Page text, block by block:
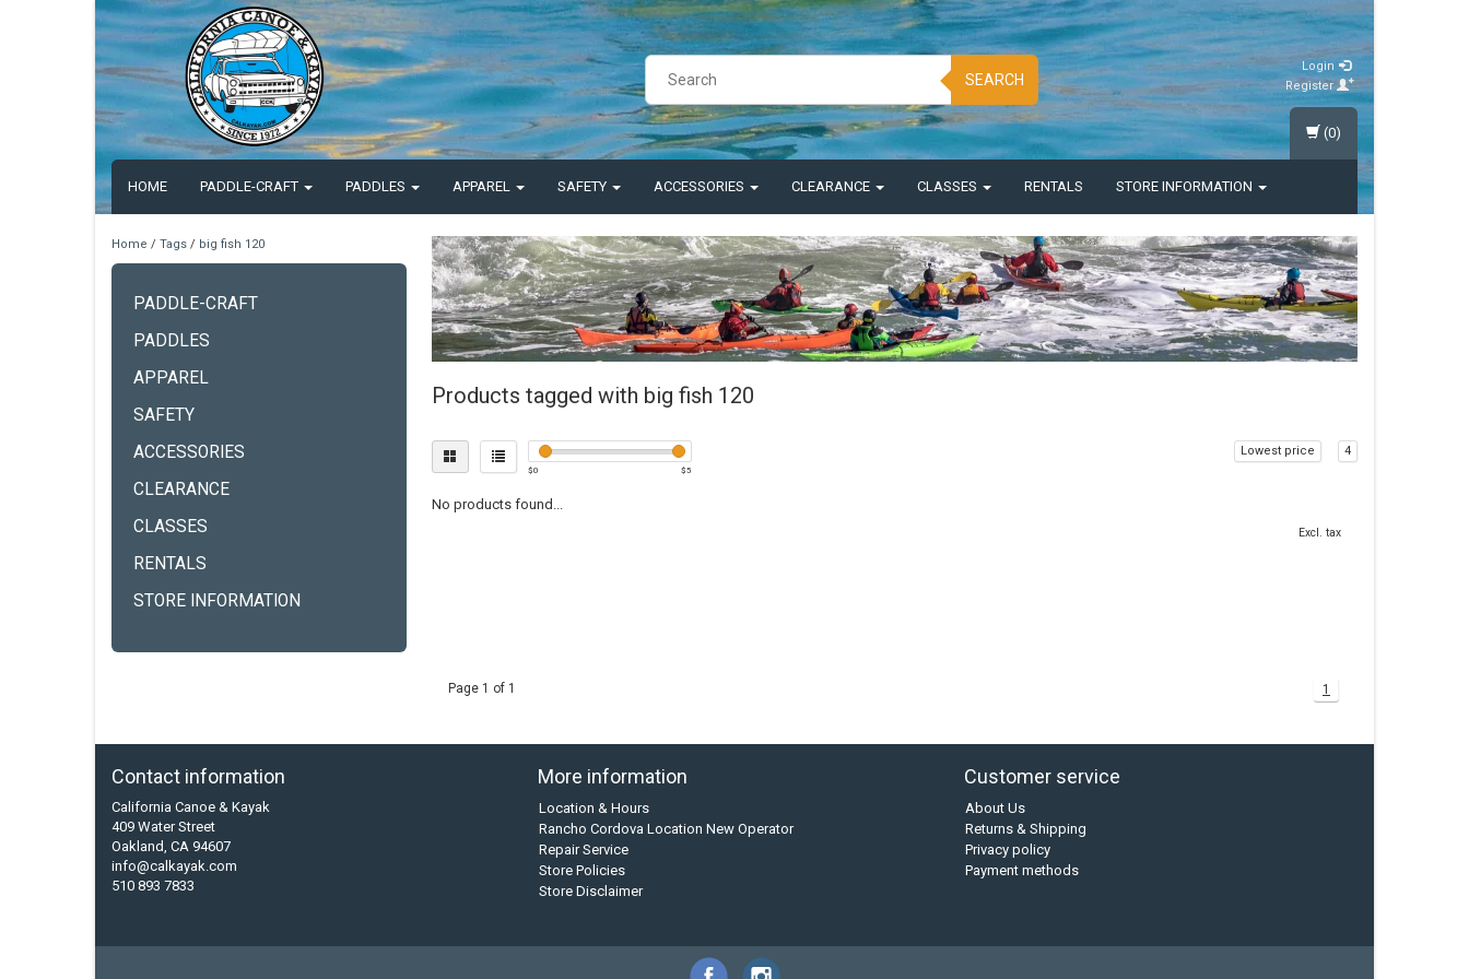
SEARCH
Login
Register
HOME PADDLE-CRAFT PADDLES APPAREL SAFETY ACCESSORIES CLEARANCE CLASSES RENTALS STORE INFORMATION
(0)
Home / Tags / big fish 120
PADDLE-CRAFT
PADDLES
APPAREL
SAFETY
ACCESSORIES
CLEARANCE
CLASSES
RENTALS
STORE INFORMATION
Products tagged with big fish 120
$0 $5
Lowest price 4
No products found...
Excl. tax
Page 1 of 1 1
Contact information
California Canoe & Kayak
409 Water Street
Oakland, CA 94607
info@calkayak.com
510 893 7833
More information
Location & Hours
Rancho Cordova Location New Operator
Repair Service
Store Policies
Store Disclaimer
Customer service
About Us
Returns & Shipping
Privacy policy
Payment methods